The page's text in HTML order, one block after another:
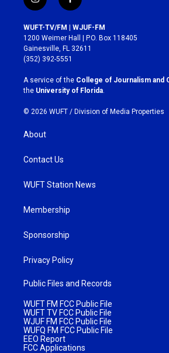
i
n
s
t
a
g
r
a
m
f
a
c
e
b
o
k
WUFT-TV/FM | WJUF-FM
1200 Weimer Hall | P.O. Box 118405
Gainesville, FL 32611
(352) 392-5551
A service of the College of Journalism and
the University of Florida
© 2026 WUFT / Division of Media Properties
About
Contact Us
WUFT Station News
Membership
Sponsorship
Privacy Policy
Public Files and Records
WUFT FM FCC Public File
WUFT TV FCC Public File
WJUF FM FCC Public File
WUFQ FM FCC Public File
EEO Report
FCC Applications